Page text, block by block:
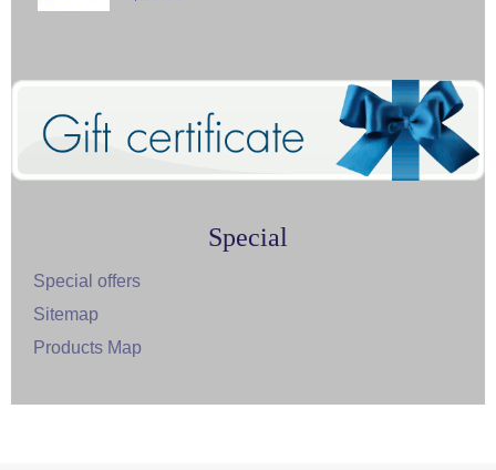
Special
Special offers
Sitemap
Products Map